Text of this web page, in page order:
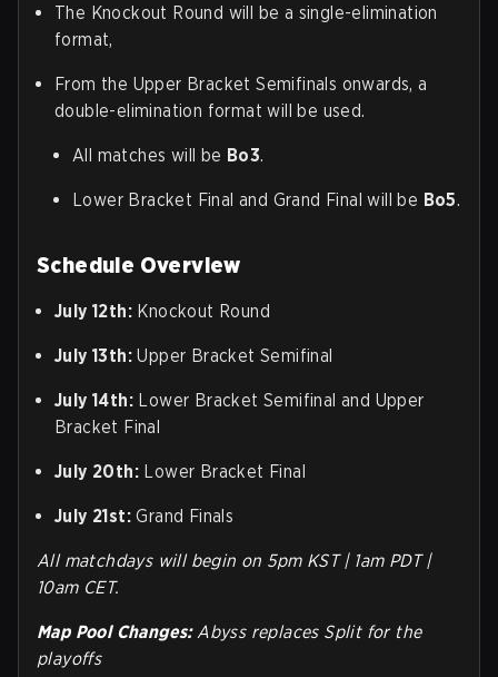
The Knockout Round will be a single-elimination
format,
From the Upper Bracket Semifinals onwards, a
double-elimination format will be used.
All matches will be Bo3.
Lower Bracket Final and Grand Final will be Bo5.
Schedule Overview
July 12th: Knockout Round
July 13th: Upper Bracket Semifinal
July 14th: Lower Bracket Semifinal and Upper
Bracket Final
July 20th: Lower Bracket Final
July 21st: Grand Finals
All matchdays will begin on 5pm KST | 1am PDT |
10am CET.
Map Pool Changes:Abyss replaces Split for the
playoffs